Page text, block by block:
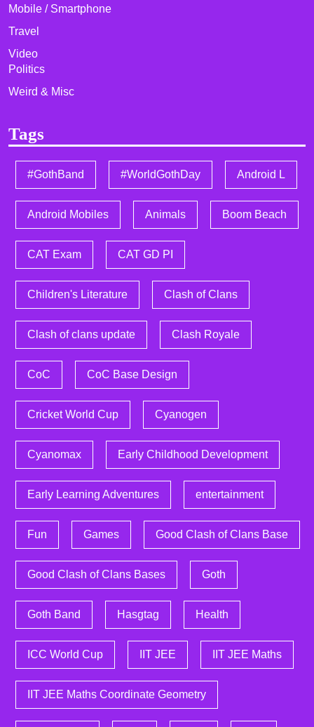
Mobile / Smartphone
Travel
Video
Politics
Weird & Misc
Tags
#GothBand #WorldGothDay Android L
Android Mobiles Animals Boom Beach
CAT Exam CAT GD PI
Children's Literature Clash of Clans
Clash of clans update Clash Royale
CoC CoC Base Design
Cricket World Cup Cyanogen
Cyanomax Early Childhood Development
Early Learning Adventures entertainment
Fun Games Good Clash of Clans Base
Good Clash of Clans Bases Goth
Goth Band Hasgtag Health
ICC World Cup IIT JEE IIT JEE Maths
IIT JEE Maths Coordinate Geometry